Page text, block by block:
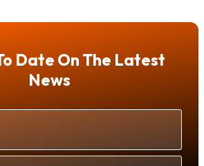
Date On The Latest
News